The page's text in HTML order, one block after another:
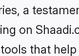
a
on
that